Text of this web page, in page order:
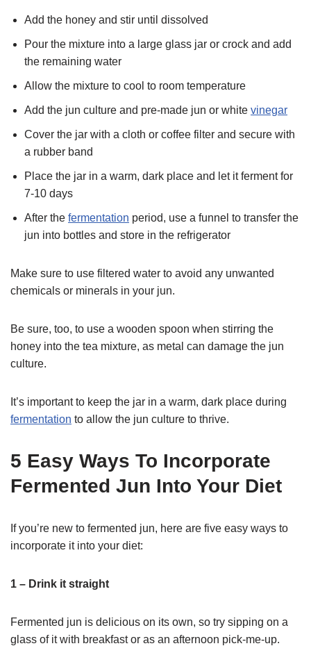
Add the honey and stir until dissolved
Pour the mixture into a large glass jar or crock and add
the remaining water
Allow the mixture to cool to room temperature
Add the jun culture and pre-made jun or white vinegar
Cover the jar with a cloth or coffee filter and secure with
a rubber band
Place the jar in a warm, dark place and let it ferment for
7-10 days
After the fermentation period, use a funnel to transfer the
jun into bottles and store in the refrigerator
Make sure to use filtered water to avoid any unwanted
chemicals or minerals in your jun.
Be sure, too, to use a wooden spoon when stirring the
honey into the tea mixture, as metal can damage the jun
culture.
It’s important to keep the jar in a warm, dark place during
fermentation to allow the jun culture to thrive.
5 Easy Ways To Incorporate
Fermented Jun Into Your Diet
If you’re new to fermented jun, here are five easy ways to
incorporate it into your diet:
1 – Drink it straight
Fermented jun is delicious on its own, so try sipping on a
glass of it with breakfast or as an afternoon pick-me-up.